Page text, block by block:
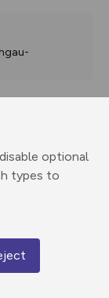
optional
types to